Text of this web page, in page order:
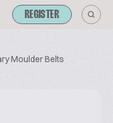
REGISTER
Moulder Belts